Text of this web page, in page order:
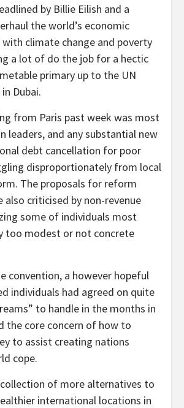
by Billie Eilish and a
the world’s economic
climate change and poverty
a lot of do the job for a hectic
primary up to the UN
Dubai.
from Paris past week was most
leaders, and any substantial new
debt cancellation for poor
disproportionately from local
The proposals for reform
also criticised by non-revenue
some of individuals most
too modest or not concrete
convention, a however hopeful
individuals had agreed on quite
to handle in the months in
the core concern of how to
to assist creating nations
cope.
of more alternatives to
international locations in